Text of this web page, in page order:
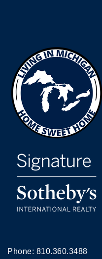
Phone: 810.360.3488